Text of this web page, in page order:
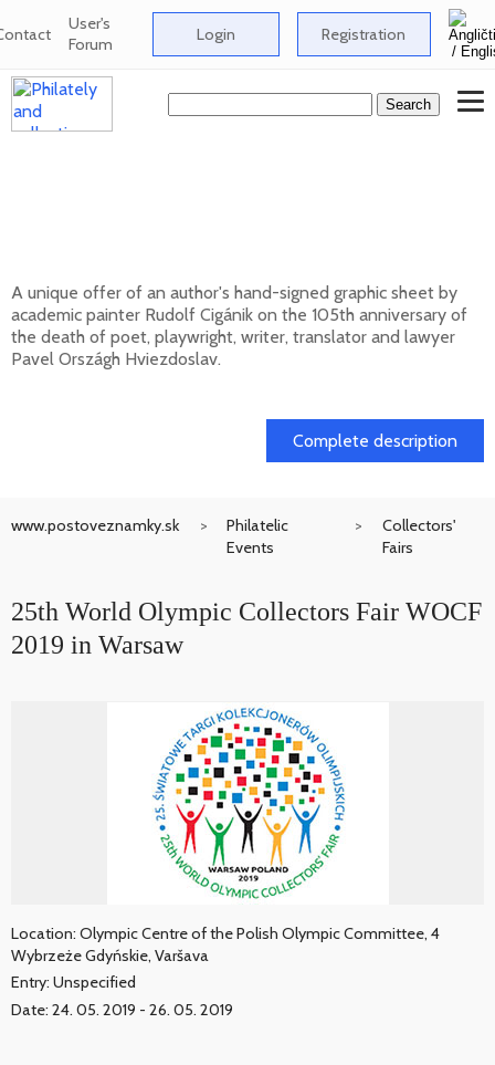
User's
Forum Login Registration
A unique offer of an author's hand-signed graphic sheet by
academic painter Rudolf Cigánik on the 105th anniversary of
the death of poet, playwright, writer, translator and lawyer
Pavel Országh Hviezdoslav.
Complete description
www.postoveznamky.sk
Philatelic
Events
Collectors'
Fairs
25th World Olympic Collectors Fair WOCF
2019 in Warsaw
Location: Olympic Centre of the Polish Olympic Committee, 4
Wybrzeże Gdyńskie, Varšava
Entry: Unspecified
Date: 24. 05. 2019 - 26. 05. 2019